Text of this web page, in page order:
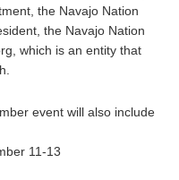
the Navajo Nation
the Navajo Nation
which is an entity that
event will also include
11-13